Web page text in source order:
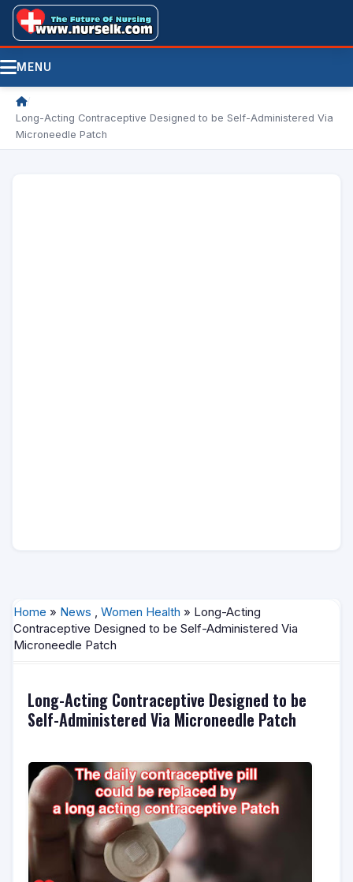
MENU
/
Long-Acting Contraceptive Designed to be Self-Administered Via
Microneedle Patch
Home » News , Women Health » Long-Acting
Contraceptive Designed to be Self-Administered Via
Microneedle Patch
Long-Acting Contraceptive Designed to be
Self-Administered Via Microneedle Patch